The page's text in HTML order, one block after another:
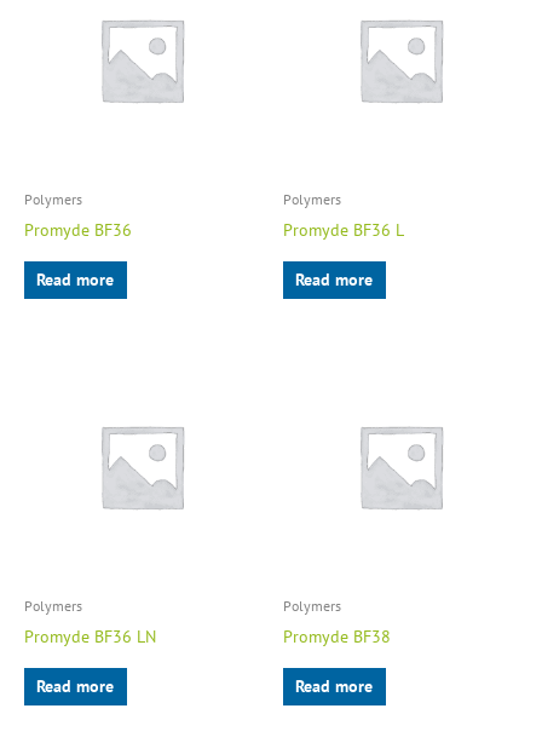
Polymers
Promyde BF36
Read more
Polymers
Promyde BF36 L
Read more
Polymers
Promyde BF36 LN
Read more
Polymers
Promyde BF38
Read more